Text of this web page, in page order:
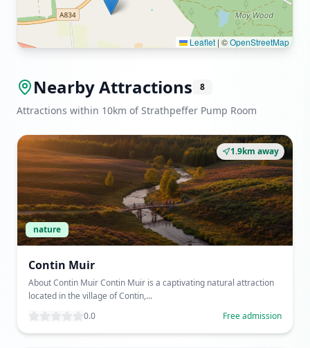
Leaflet | ©OpenStreetMap
Nearby Attractions 8
Attractions within 10km of Strathpeffer Pump Room
1.9km away
nature
Contin Muir
About Contin Muir Contin Muir is a captivating natural attraction
located in the village of Contin,...
0.0
Free admission